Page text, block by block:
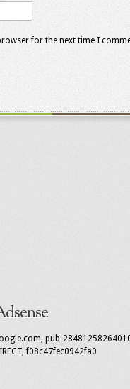
for the next time I
pub-
f08c47fec0942fa0